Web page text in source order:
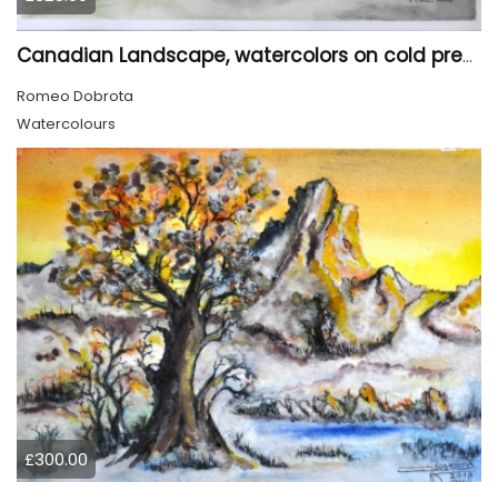
Canadian Landscape, watercolors on cold press paper, 11x15 inch, 28x38 cm, SKU 4022,
Romeo Dobrota
Watercolours
£300.00